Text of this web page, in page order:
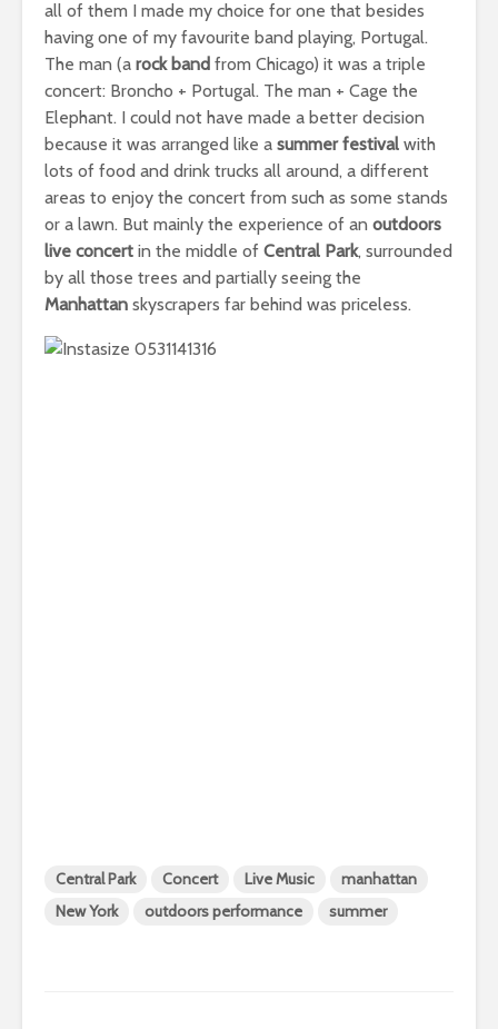
all of them I made my choice for one that besides
having one of my favourite band playing, Portugal.
The man (a rock band from Chicago) it was a triple
concert: Broncho + Portugal. The man + Cage the
Elephant. I could not have made a better decision
because it was arranged like a summer festival with
lots of food and drink trucks all around, a different
areas to enjoy the concert from such as some stands
or a lawn. But mainly the experience of an outdoors
live concert in the middle of Central Park, surrounded
by all those trees and partially seeing the
Manhattan skyscrapers far behind was priceless.
Central Park Concert Live Music
manhattan
New York
outdoors performance summer